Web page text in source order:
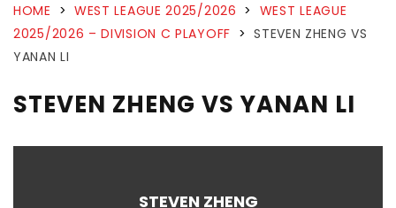
HOME > WEST LEAGUE 2025/2026 > WEST LEAGUE
2025/2026 – DIVISION C PLAYOFF > STEVEN ZHENG VS
YANAN LI
STEVEN ZHENG VS YANAN LI
STEVEN ZHENG